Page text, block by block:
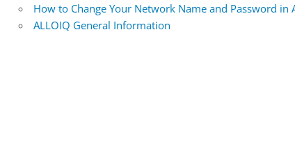
How to Change Your Network Name and Password in
ALLOIQ General Information